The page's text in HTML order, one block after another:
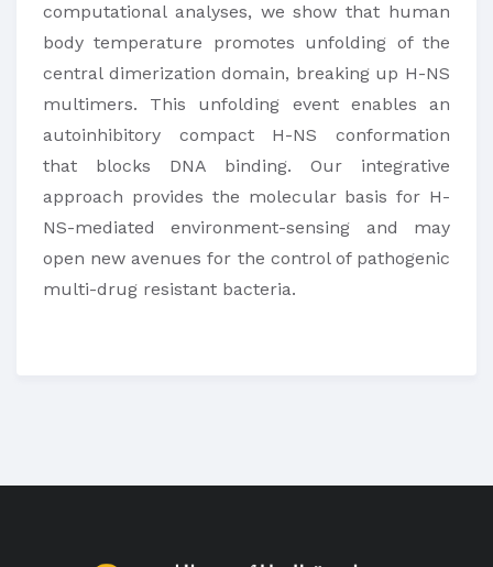
computational analyses, we show that human
body temperature promotes unfolding of the
central dimerization domain, breaking up H-NS
multimers. This unfolding event enables an
autoinhibitory compact H-NS conformation
that blocks DNA binding. Our integrative
approach provides the molecular basis for H-
NS-mediated environment-sensing and may
open new avenues for the control of pathogenic
multi-drug resistant bacteria.